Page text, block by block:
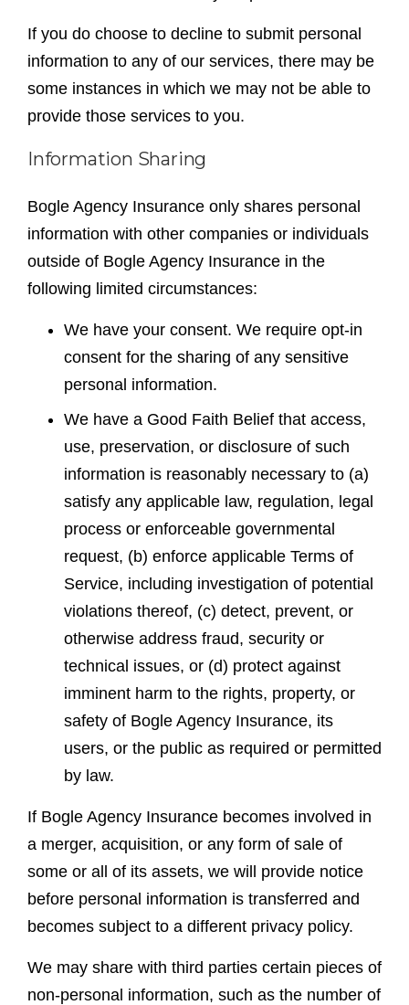
If you do choose to decline to submit personal
information to any of our services, there may be
some instances in which we may not be able to
provide those services to you.
Information Sharing
Bogle Agency Insurance only shares personal
information with other companies or individuals
outside of Bogle Agency Insurance in the
following limited circumstances:
We have your consent. We require opt-in
consent for the sharing of any sensitive
personal information.
We have a Good Faith Belief that access,
use, preservation, or disclosure of such
information is reasonably necessary to (a)
satisfy any applicable law, regulation, legal
process or enforceable governmental
request, (b) enforce applicable Terms of
Service, including investigation of potential
violations thereof, (c) detect, prevent, or
otherwise address fraud, security or
technical issues, or (d) protect against
imminent harm to the rights, property, or
safety of Bogle Agency Insurance, its
users, or the public as required or permitted
by law.
If Bogle Agency Insurance becomes involved in
a merger, acquisition, or any form of sale of
some or all of its assets, we will provide notice
before personal information is transferred and
becomes subject to a different privacy policy.
We may share with third parties certain pieces of
non-personal information, such as the number of